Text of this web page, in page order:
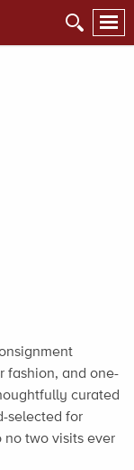
fashion, and one-
curated
selected for
two visits ever